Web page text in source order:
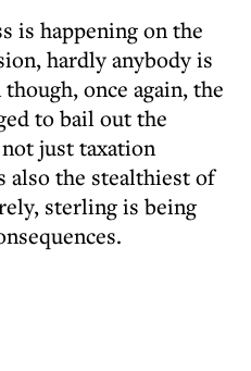
is happening on the
hardly anybody is
once again, the
to bail out the
just taxation
the stealthiest of
sterling is being